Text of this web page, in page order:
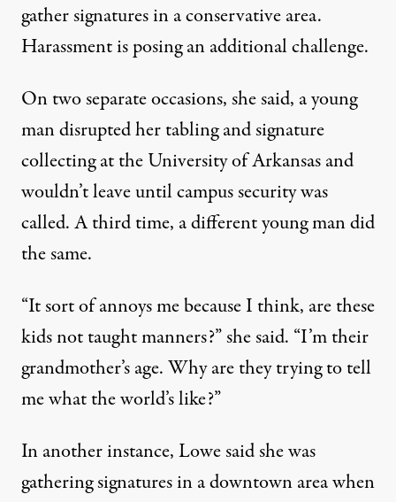
gather signatures in a conservative area.
Harassment is posing an additional challenge.
On two separate occasions, she said, a young
man disrupted her tabling and signature
collecting at the University of Arkansas and
wouldn’t leave until campus security was
called. A third time, a different young man did
the same.
“It sort of annoys me because I think, are these
kids not taught manners?” she said. “I’m their
grandmother’s age. Why are they trying to tell
me what the world’s like?”
In another instance, Lowe said she was
gathering signatures in a downtown area when